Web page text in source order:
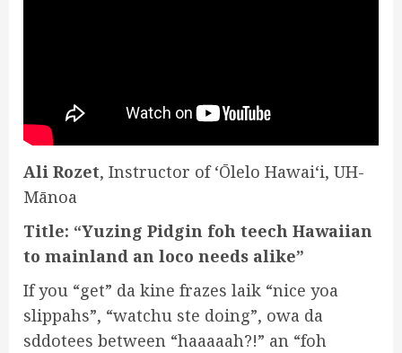
Ali Rozet, Instructor of ʻŌlelo Hawaiʻi, UH-
Mānoa
Title: “Yuzing Pidgin foh teech Hawaiian
to mainland an loco needs alike”
If you “get” da kine frazes laik “nice yoa
slippahs”, “watchu ste doing”, owa da
sddotees between “haaaaah?!” an “foh